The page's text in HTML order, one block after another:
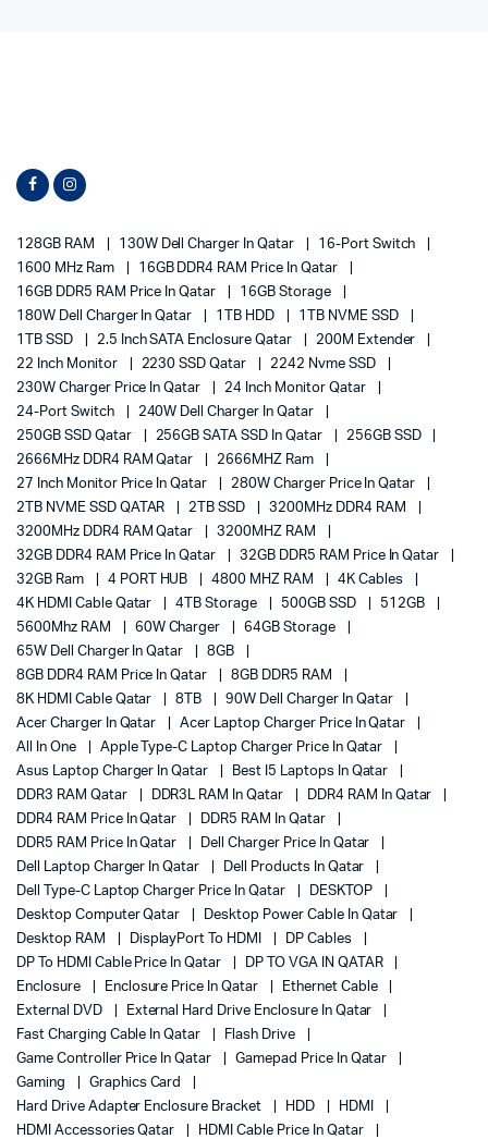
128GB RAM 130W Dell Charger In Qatar
16-Port Switch
1600 MHz Ram
16GB DDR4 RAM Price In Qatar
16GB DDR5 RAM Price In Qatar
16GB Storage
180W Dell Charger In Qatar
1TB HDD
1TB NVME SSD
1TB SSD
2.5 Inch SATA Enclosure Qatar
200M Extender
22 Inch Monitor
2230 SSD Qatar
2242 Nvme SSD
230W Charger Price In Qatar
24 Inch Monitor Qatar
24-Port Switch
240W Dell Charger In Qatar
250GB SSD Qatar
256GB SATA SSD In Qatar
256GB SSD
2666MHz DDR4 RAM Qatar
2666MHZ Ram
27 Inch Monitor Price In Qatar
280W Charger Price In Qatar
2TB NVME SSD QATAR
2TB SSD
3200MHz DDR4 RAM
3200MHz DDR4 RAM Qatar
3200MHZ RAM
32GB DDR4 RAM Price In Qatar
32GB DDR5 RAM Price In Qatar
32GB Ram
4 PORT HUB 4800 MHZ RAM
4K Cables
4K HDMI Cable Qatar
4TB Storage 500GB SSD
512GB
5600Mhz RAM
60W Charger
64GB Storage
65W Dell Charger In Qatar
8GB
8GB DDR4 RAM Price In Qatar
8GB DDR5 RAM
8K HDMI Cable Qatar
8TB
90W Dell Charger In Qatar
Acer Charger In Qatar
Acer Laptop Charger Price In Qatar
All In One
Apple Type-C Laptop Charger Price In Qatar
Asus Laptop Charger In Qatar
Best I5 Laptops In Qatar
DDR3 RAM Qatar
DDR3L RAM In Qatar
DDR4 RAM In Qatar
DDR4 RAM Price In Qatar
DDR5 RAM In Qatar
DDR5 RAM Price In Qatar
Dell Charger Price In Qatar
Dell Laptop Charger In Qatar
Dell Products In Qatar
Dell Type-C Laptop Charger Price In Qatar
DESKTOP
Desktop Computer Qatar
Desktop Power Cable In Qatar
Desktop RAM
DisplayPort To HDMI
DP Cables
DP To HDMI Cable Price In Qatar
DP TO VGA IN QATAR
Enclosure
Enclosure Price In Qatar
Ethernet Cable
External DVD
External Hard Drive Enclosure In Qatar
Fast Charging Cable In Qatar
Flash Drive
Game Controller Price In Qatar
Gamepad Price In Qatar
Gaming
Graphics Card
Hard Drive Adapter Enclosure Bracket
HDD
HDMI
HDMI Accessories Qatar
HDMI Cable Price In Qatar